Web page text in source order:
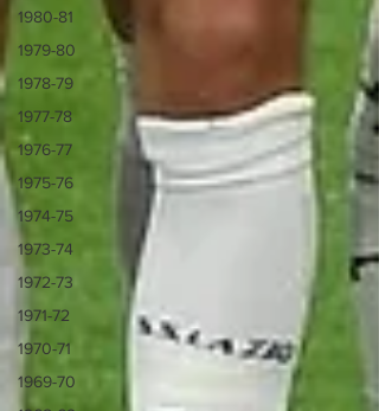
1980-81
1979-80
1978-79
1977-78
1976-77
1975-76
1974-75
1973-74
1972-73
1971-72
1970-71
1969-70